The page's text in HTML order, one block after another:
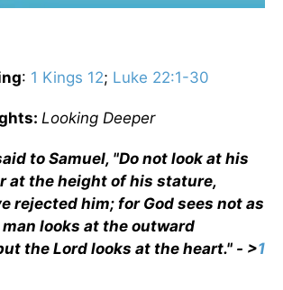
: 1 Kings 12; Luke 22:1-30
Looking Deeper
to Samuel, "Do not look at his
at the height of his stature,
rejected him; for God sees not as
looks at the outward
the Lord looks at the heart." - >1